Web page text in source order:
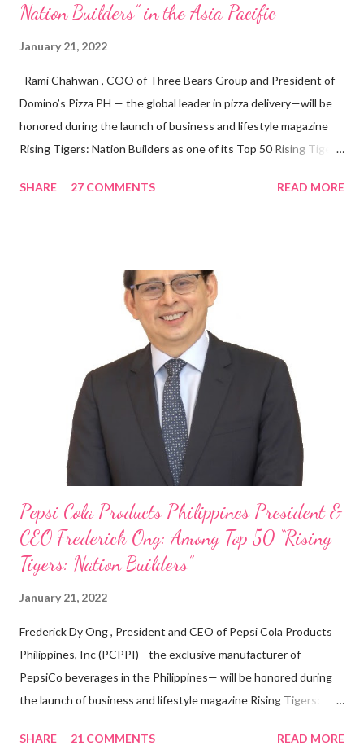
Nation Builders” in the Asia Pacific
January 21, 2022
Rami Chahwan , COO of Three Bears Group and President of
Domino’s Pizza PH — the global leader in pizza delivery—will be
honored during the launch of business and lifestyle magazine
Rising Tigers: Nation Builders as one of its Top 50 Rising Tigers
Rami Chahwan, the brains and brawns behind the successful
“ I was always passionate about the F&B industry. Even during
my Engineering studies back in Montreal, Canada, I worked as
cashier at Tim Hortons — an iconic Canadian restaurant chain —
on evenings and weekends to pay for my studies, ” he shared,
looking back when he was first inspired to make F&B his forte
With his recent appointment as Chief Operating Officer of
Three Bears Group , a multi-brand food group, he...
SHARE 27 COMMENTS READ MORE
Pepsi Cola Products Philippines President &
CEO Frederick Ong: Among Top 50 “Rising
Tigers: Nation Builders”
January 21, 2022
Frederick Dy Ong , President and CEO of Pepsi Cola Products
Philippines, Inc (PCPPI)—the exclusive manufacturer of
PepsiCo beverages in the Philippines— will be honored during
the launch of business and lifestyle magazine Rising Tigers:
Pacific . 25 Years of Sales Leadership An Economics graduate
SHARE 21 COMMENTS READ MORE